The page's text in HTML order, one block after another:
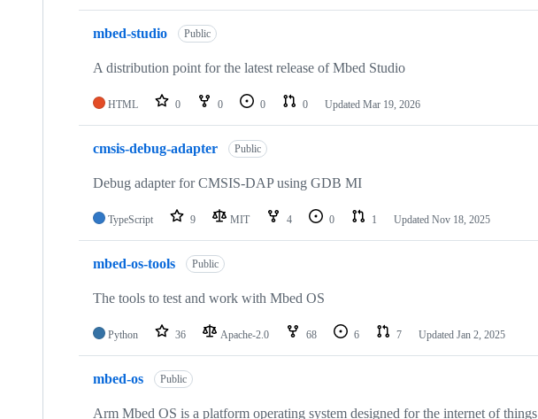
mbed-studio Public
A distribution point for the latest release of Mbed Studio
HTML 0 0 0 0 Updated Mar 19, 2026
cmsis-debug-adapter Public
Debug adapter for CMSIS-DAP using GDB MI
TypeScript 9 MIT 4 0 1 Updated Nov 18, 2025
mbed-os-tools Public
The tools to test and work with Mbed OS
Python 36 Apache-2.0 68 6 7 Updated Jan 2, 2025
mbed-os Public
Arm Mbed OS is a platform operating system designed for the internet of things